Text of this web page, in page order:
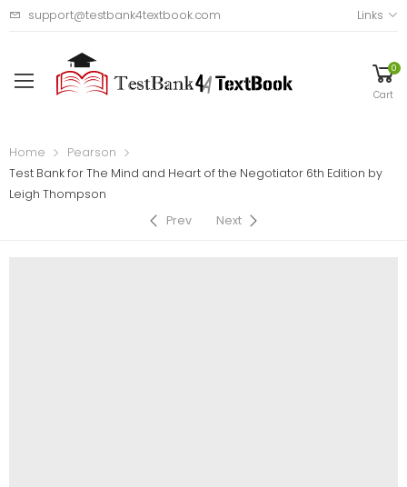
support@testbank4textbook.com Links
0
Cart
Home
Pearson
Test Bank for The Mind and Heart of the Negotiator 6th Edition by
Leigh Thompson
Prev
Next